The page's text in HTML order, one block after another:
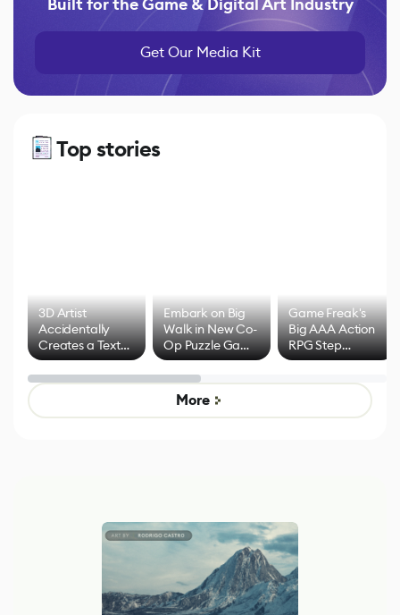
Built for the Game & Digital Art Industry
Get Our Media Kit
Top stories
3D Artist
Accidentally
Creates a Text
Effect System
Embark on Big
Walk in New Co-
Op Puzzle Game
by Developers of
Untitled Goose
Game
Game Freak's
Big AAA Action
RPG Step
Beyond
Mixed Results
More